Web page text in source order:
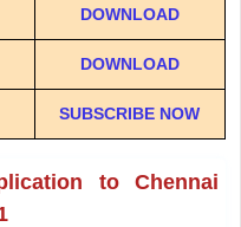
DOWNLOAD
DOWNLOAD
SUBSCRIBE NOW
to Chennai